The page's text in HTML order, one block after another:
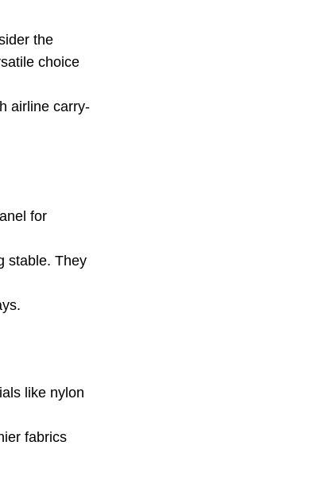
the
choice
airline carry-
for
stable. They
like nylon
fabrics